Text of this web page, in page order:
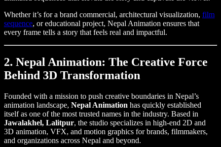
Whether it’s for a brand commercial, architectural visualization, film
sequence, or educational project, Nepal Animation ensures that
every frame tells a story that feels real and impactful.
2. Nepal Animation: The Creative Force
Behind 3D Transformation
Founded with a mission to push creative boundaries in Nepal’s
animation landscape, Nepal Animation has quickly established
itself as one of the most trusted names in the industry. Based in
Jawalakhel, Lalitpur, the studio specializes in high-end 2D and
3D animation, VFX, and motion graphics for brands, filmmakers,
and organizations across Nepal and beyond.